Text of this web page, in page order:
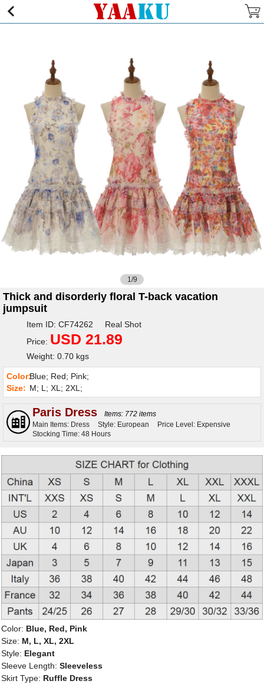
1/9
Thick and disorderly floral T-back vacation
jumpsuit
Item ID: CF74262 Real Shot
Price: USD 21.89
Weight: 0.70 kgs
Color:Blue; Red; Pink;
Size: M; L; XL; 2XL;
Paris Dress
Items: 772 items
Main Items: Dress
Style: European
Price Level: Expensive
Stocking Time: 48 Hours
Color: Blue, Red, Pink
Size: M, L, XL, 2XL
Style: Elegant
Sleeve Length: Sleeveless
Skirt Type: Ruffle Dress